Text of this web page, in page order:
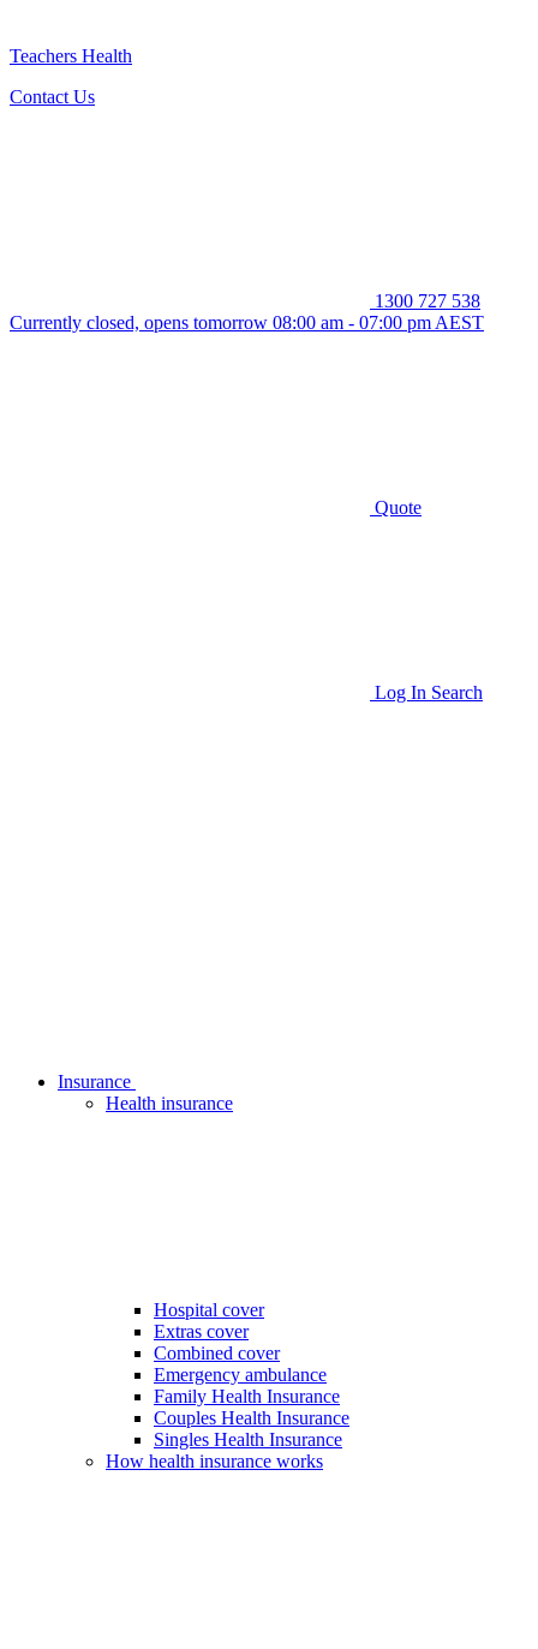
Teachers Health
Contact Us
1300 727 538
Currently closed, opens tomorrow 08:00 am - 07:00 pm AEST
Quote
Log In Search
Insurance
Health insurance
Hospital cover
Extras cover
Combined cover
Emergency ambulance
Family Health Insurance
Couples Health Insurance
Singles Health Insurance
How health insurance works